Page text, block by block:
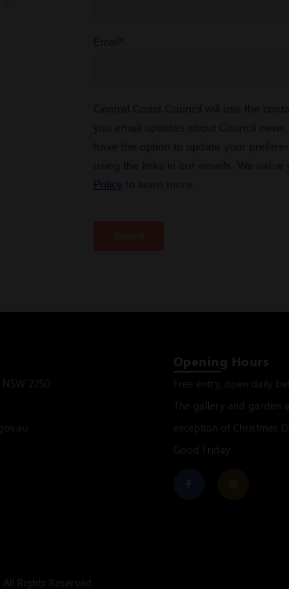
2250
Opening Hours
Free entry, open daily
The gallery and garden
exception of Christmas
Good Friday
Rights Reserved.